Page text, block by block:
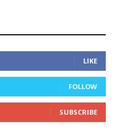
LIKE
FOLLOW
SUBSCRIBE